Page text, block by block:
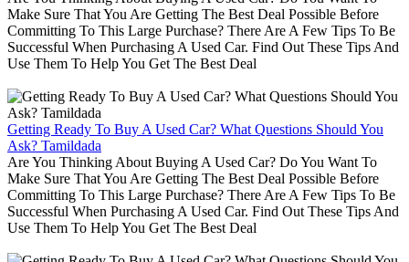
Make Sure That You Are Getting The Best Deal Possible Before
Committing To This Large Purchase? There Are A Few Tips To Be
Successful When Purchasing A Used Car. Find Out These Tips And
Use Them To Help You Get The Best Deal
Getting Ready To Buy A Used Car? What Questions Should You
Ask? Tamildada
Are You Thinking About Buying A Used Car? Do You Want To
Make Sure That You Are Getting The Best Deal Possible Before
Committing To This Large Purchase? There Are A Few Tips To Be
Successful When Purchasing A Used Car. Find Out These Tips And
Use Them To Help You Get The Best Deal